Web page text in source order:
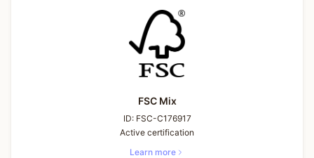
FSC Mix
ID: FSC-C176917
Active certification
Learn more